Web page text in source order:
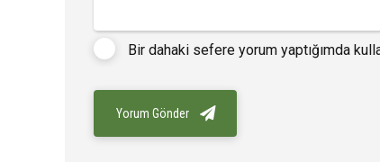
Bir dahaki sefere yorum yaptığımda
Yorum Gönder